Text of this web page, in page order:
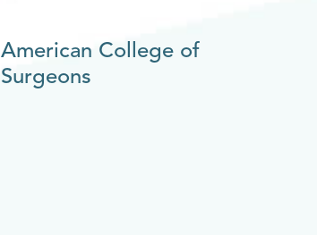
American College of
Surgeons